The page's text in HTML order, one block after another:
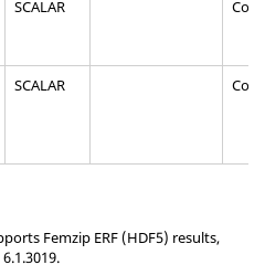
SCALAR
SCALAR
Femzip ERF (HDF5) results,